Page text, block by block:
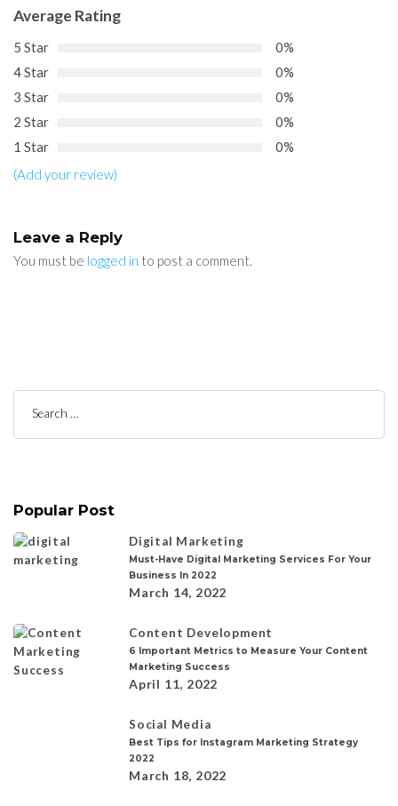
Average Rating
5 Star
0%
4 Star
0%
3 Star
0%
2 Star
0%
1 Star
0%
(Add your review)
Leave a Reply
You must be logged in to post a comment.
Search
Popular Post
Digital Marketing
Must-Have Digital Marketing Services For Your
Business In 2022
March 14, 2022
Content Development
6 Important Metrics to Measure Your Content
Marketing Success
April 11, 2022
Social Media
Best Tips for Instagram Marketing Strategy
2022
March 18, 2022